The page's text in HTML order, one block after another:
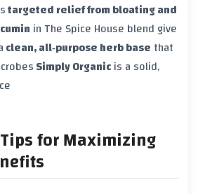
targeted relief from bloating and
in The Spice House blend give
clean, all‑purpose herb base that
Simply Organicis a solid,
for Maximizing